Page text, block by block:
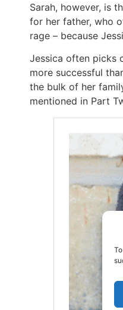
Sarah, however, is
for her father, who
rage – because
Jessica often picks
more successful
the bulk of her
mentioned in Part